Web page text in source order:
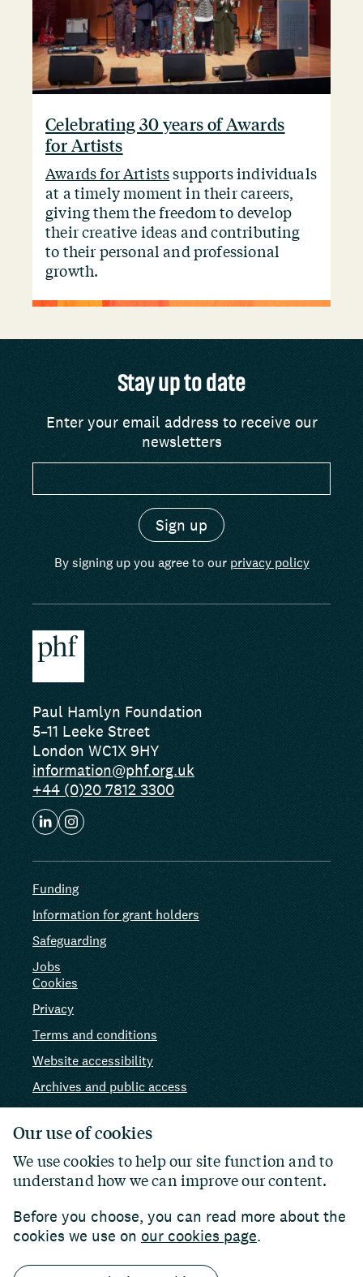
Our use of cookies
We use cookies to help our site function and to
understand how we can improve our content.
Before you choose, you can read more about the
cookies we use on our cookies page.
Celebrating 30 years of Awards
for Artists
Awards for Artistssupports individuals
at a timely moment in their careers,
giving them the freedom to develop
their creative ideas and contributing
to their personal and professional
growth.
Stay up to date
Enter your email address to receive our
newsletters
By signing up you agree to our privacy policy
Paul Hamlyn Foundation
5–11 Leeke Street
London WC1X 9HY
information@phf.org.uk
+44 (0)20 7812 3300
Funding
Information for grant holders
Safeguarding
Jobs
Cookies
Privacy
Terms and conditions
Website accessibility
Archives and public access
AI use